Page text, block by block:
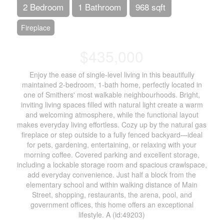
2 Bedroom 1 Bathroom 968 sqft
Fireplace
Enjoy the ease of single-level living in this beautifully
maintained 2-bedroom, 1-bath home, perfectly located in
one of Smithers' most walkable neighbourhoods. Bright,
inviting living spaces filled with natural light create a warm
and welcoming atmosphere, while the functional layout
makes everyday living effortless. Cozy up by the natural gas
fireplace or step outside to a fully fenced backyard—ideal
for pets, gardening, entertaining, or relaxing with your
morning coffee. Covered parking and excellent storage,
including a lockable storage room and spacious crawlspace,
add everyday convenience. Just half a block from the
elementary school and within walking distance of Main
Street, shopping, restaurants, the arena, pool, and
government offices, this home offers an exceptional
lifestyle. A (id:49203)